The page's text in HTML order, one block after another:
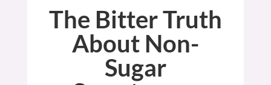
The Bitter Truth
About Non-
Sugar